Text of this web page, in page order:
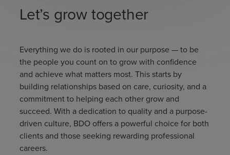
Let’s grow together
Everything we do is rooted in our purpose — to be
the people you count on to grow with confidence
and achieve what matters most. This starts by
building relationships based on care, curiosity, and a
commitment to helping each other grow and
succeed. With a dedication to quality and a purpose-
driven culture, BDO offers a powerful choice for both
clients and those seeking rewarding professional
careers.